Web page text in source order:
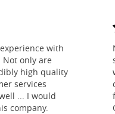
with
Not only are
high quality
services
... I would
company.